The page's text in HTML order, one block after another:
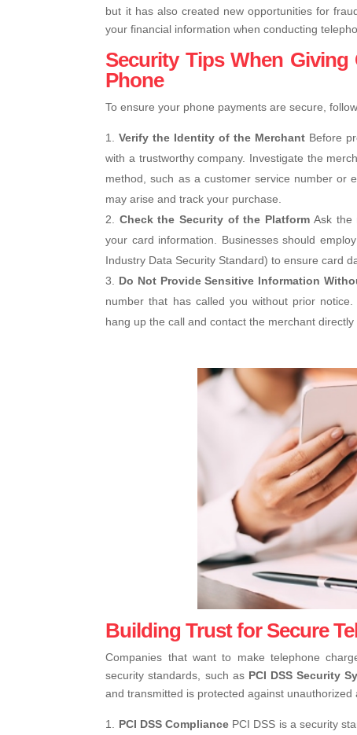
but it has also created new opportunities for
your financial information when conducting
Security Tips When
Phone
To ensure your phone payments are secure,
Verify the Identity of the Merchant Before
with a trustworthy company. Investigate the
method, such as a customer service number or
may arise and track your purchase.
Check the Security of the Platform Ask the
your card information. Businesses should
Industry Data Security Standard) to ensure card
Do Not Provide Sensitive Information
number that has called you without prior
hang up the call and contact the merchant directly
Building Trust for Secure
Companies that want to make telephone
security standards, such as PCI DSS Security
and transmitted is protected against unauthorized
PCI DSS Compliance PCI DSS is a security